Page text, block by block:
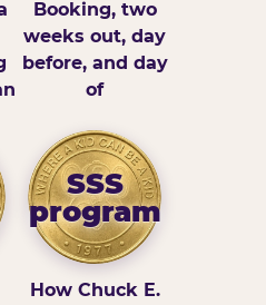
Booking, two
weeks out, day
before, and day
of
SSS
program
How Chuck E.